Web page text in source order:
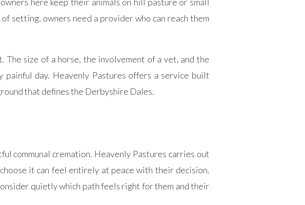
setting, owners need a provider who can reach them
size of a horse, the involvement of a vet, and the
painful day. Heavenly Pastures offers a service built
that defines the Derbyshire Dales.
communal cremation. Heavenly Pastures carries out
it can feel entirely at peace with their decision.
quietly which path feels right for them and their